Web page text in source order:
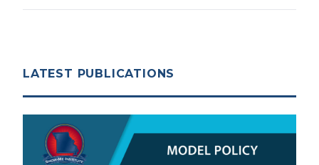
LATEST PUBLICATIONS